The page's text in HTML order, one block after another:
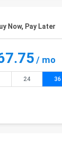
Now, Pay Later
/ mo
24